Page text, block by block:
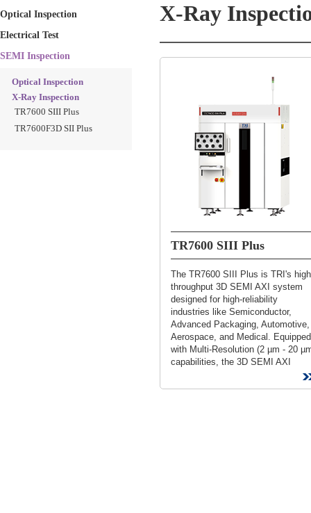
Optical Inspection
Electrical Test
SEMI Inspection
Optical Inspection
X-Ray Inspection
TR7600 SIII Plus
TR7600F3D SII Plus
X-Ray
TR7600 SIII Plus
The TR7600 SIII Plus is TRI's
throughput 3D SEMI AXI system
designed for high-reliability
industries like Semiconductor,
Advanced Packaging, Automotive,
Aerospace, and Medical. Equipped
with Multi-Resolution (2 µm - 20
capabilities, the 3D SEMI AXI
ensures fast, accurate